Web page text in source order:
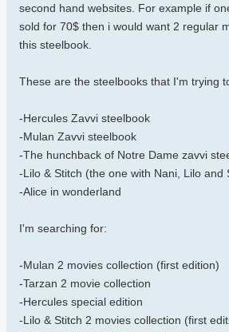
second hand websites. For example if
sold for 70$ then i would want 2 regular
this steelbook.
These are the steelbooks that I'm trying
-Hercules Zavvi steelbook
-Mulan Zavvi steelbook
-The hunchback of Notre Dame zavvi
-Lilo & Stitch (the one with Nani, Lilo and
-Alice in wonderland
I'm searching for:
-Mulan 2 movies collection (first edition)
-Tarzan 2 movie collection
-Hercules special edition
-Lilo & Stitch 2 movies collection (first